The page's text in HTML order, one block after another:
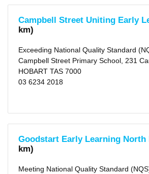
Exceeding
NQS
NQS
(53)
Working
Towards
NQS
(11)
Outside
School
Before
Campbell Street Uniting Early
km)
Exceeding National Quality Standard
Campbell Street Primary School, 231
HOBART TAS 7000
03 6234 2018
Goodstart Early Learning North
km)
Meeting National Quality Standard